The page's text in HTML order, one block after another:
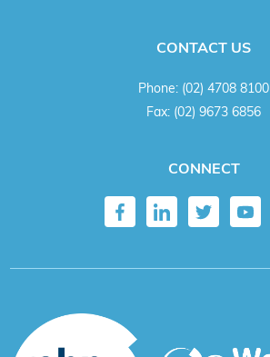
CONTACT US
Phone: (02) 4708 8100
Fax: (02) 9673 6856
CONNECT